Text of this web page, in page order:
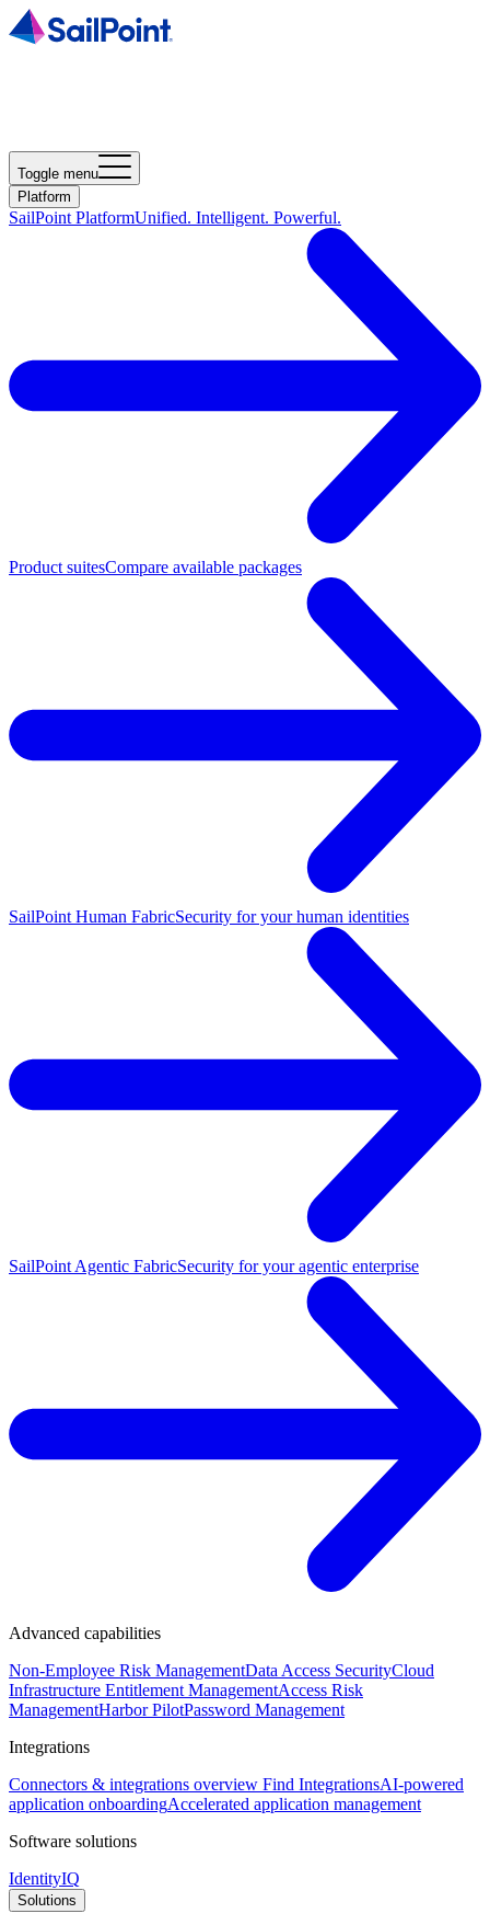
Toggle menu
Platform
SailPoint PlatformUnified. Intelligent. Powerful.
Product suitesCompare available packages
SailPoint Human FabricSecurity for your human identities
SailPoint Agentic FabricSecurity for your agentic enterprise
Advanced capabilities
Non-Employee Risk ManagementData Access SecurityCloud
Infrastructure Entitlement ManagementAccess Risk
ManagementHarbor PilotPassword Management
Integrations
Connectors & integrations overview Find IntegrationsAI-powered
application onboardingAccelerated application management
Software solutions
IdentityIQ
Solutions